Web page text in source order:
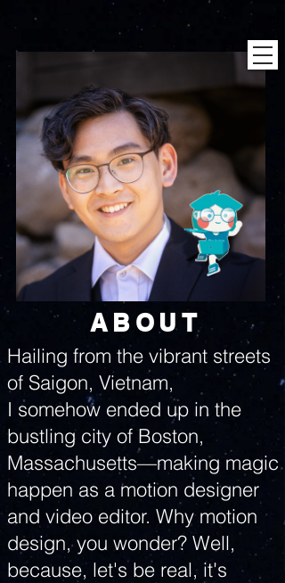
ABOUT
Hailing from the vibrant streets
of Saigon, Vietnam,
I somehow ended up in the
bustling city of Boston,
Massachusetts—making magic
happen as a motion designer
and video editor. Why motion
design, you wonder? Well,
because, let's be real, it's